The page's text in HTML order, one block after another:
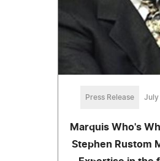
Press Release July
Marquis Who's
Stephen Rustom